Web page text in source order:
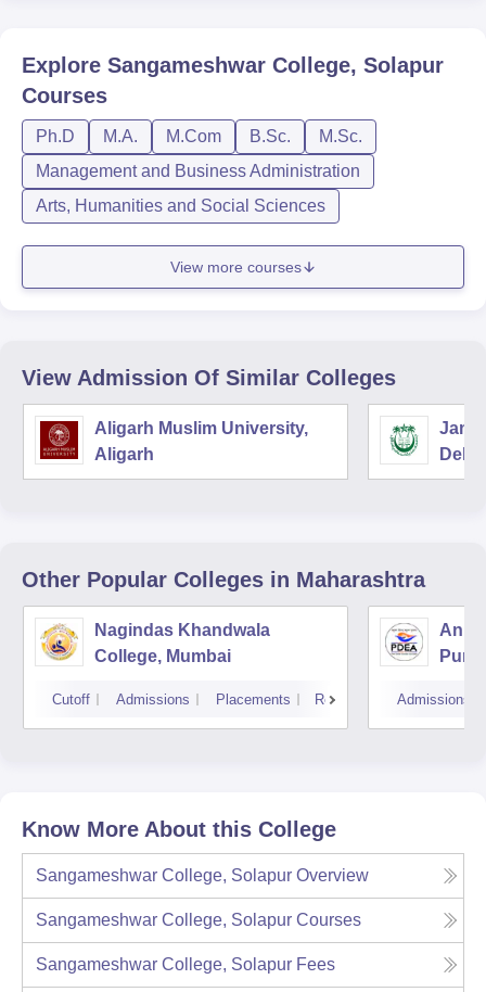
Explore Sangameshwar College, Solapur
Courses
Ph.D M.A. M.Com B.Sc.
M.Sc.
Management and Business Administration
Arts, Humanities and Social Sciences
View more courses
View Admission Of Similar Colleges
Aligarh Muslim University,
Aligarh
Delhi
Other Popular Colleges in Maharashtra
Nagindas Khandwala
College, Mumbai
Cutoff Admissions Placements Reviews
Pune
Admissions
Know More About this College
Sangameshwar College, Solapur Overview
Sangameshwar College, Solapur Courses
Sangameshwar College, Solapur Fees